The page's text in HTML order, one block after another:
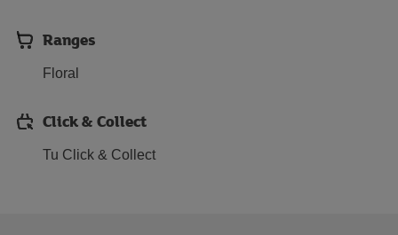
Ranges
Floral
Click & Collect
Tu Click & Collect